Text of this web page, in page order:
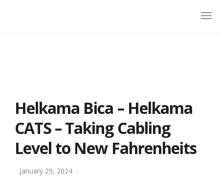
Helkama Bica – Helkama
CATS – Taking Cabling
Level to New Fahrenheits
January 29, 2024